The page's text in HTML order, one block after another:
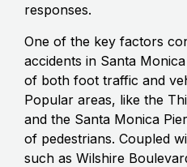
responses.
One of the key factors
accidents in Santa
of both foot traffic and
Popular areas, like the
and the Santa Monica
of pedestrians. Coupled
such as Wilshire